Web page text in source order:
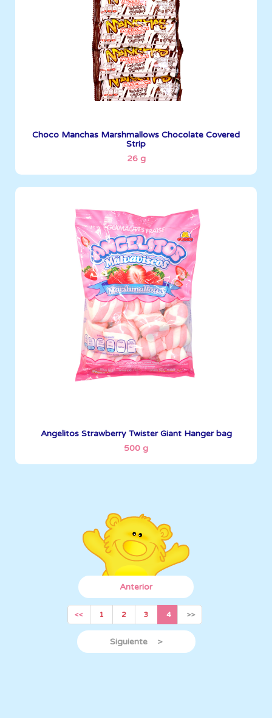
Choco Manchas Marshmallows Chocolate Covered
Strip
26 g
See More
Angelitos Strawberry Twister Giant Hanger bag
500 g
Angelitos
500 g
Boxes per Container: 1,596
Anterior
<< 1 2 3 4 >>
Siguiente >